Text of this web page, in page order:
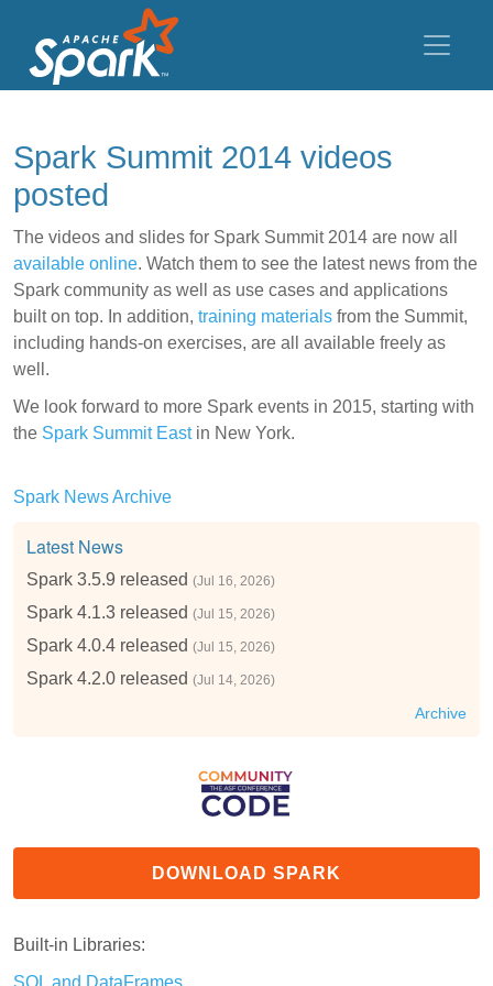
Spark Summit 2014 videos
posted
The videos and slides for Spark Summit 2014 are now all
available online. Watch them to see the latest news from the
Spark community as well as use cases and applications
built on top. In addition, training materials from the Summit,
including hands-on exercises, are all available freely as
well.
We look forward to more Spark events in 2015, starting with
the Spark Summit Eastin New York.
Spark News Archive
Latest News
Spark 3.5.9 released (Jul 16, 2026)
Spark 4.1.3 released (Jul 15, 2026)
Spark 4.0.4 released (Jul 15, 2026)
Spark 4.2.0 released (Jul 14, 2026)
Archive
DOWNLOAD SPARK
Built-in Libraries:
SQL and DataFrames